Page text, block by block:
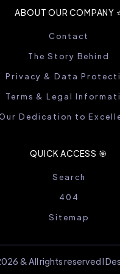
ABOUT OUR COMPANY
Contact
The Story Behind
Privacy & Data
Terms & Legal
Dedication to
QUICK ACCESS 🎯
Search
404
Sitemap
& All rights reserved I